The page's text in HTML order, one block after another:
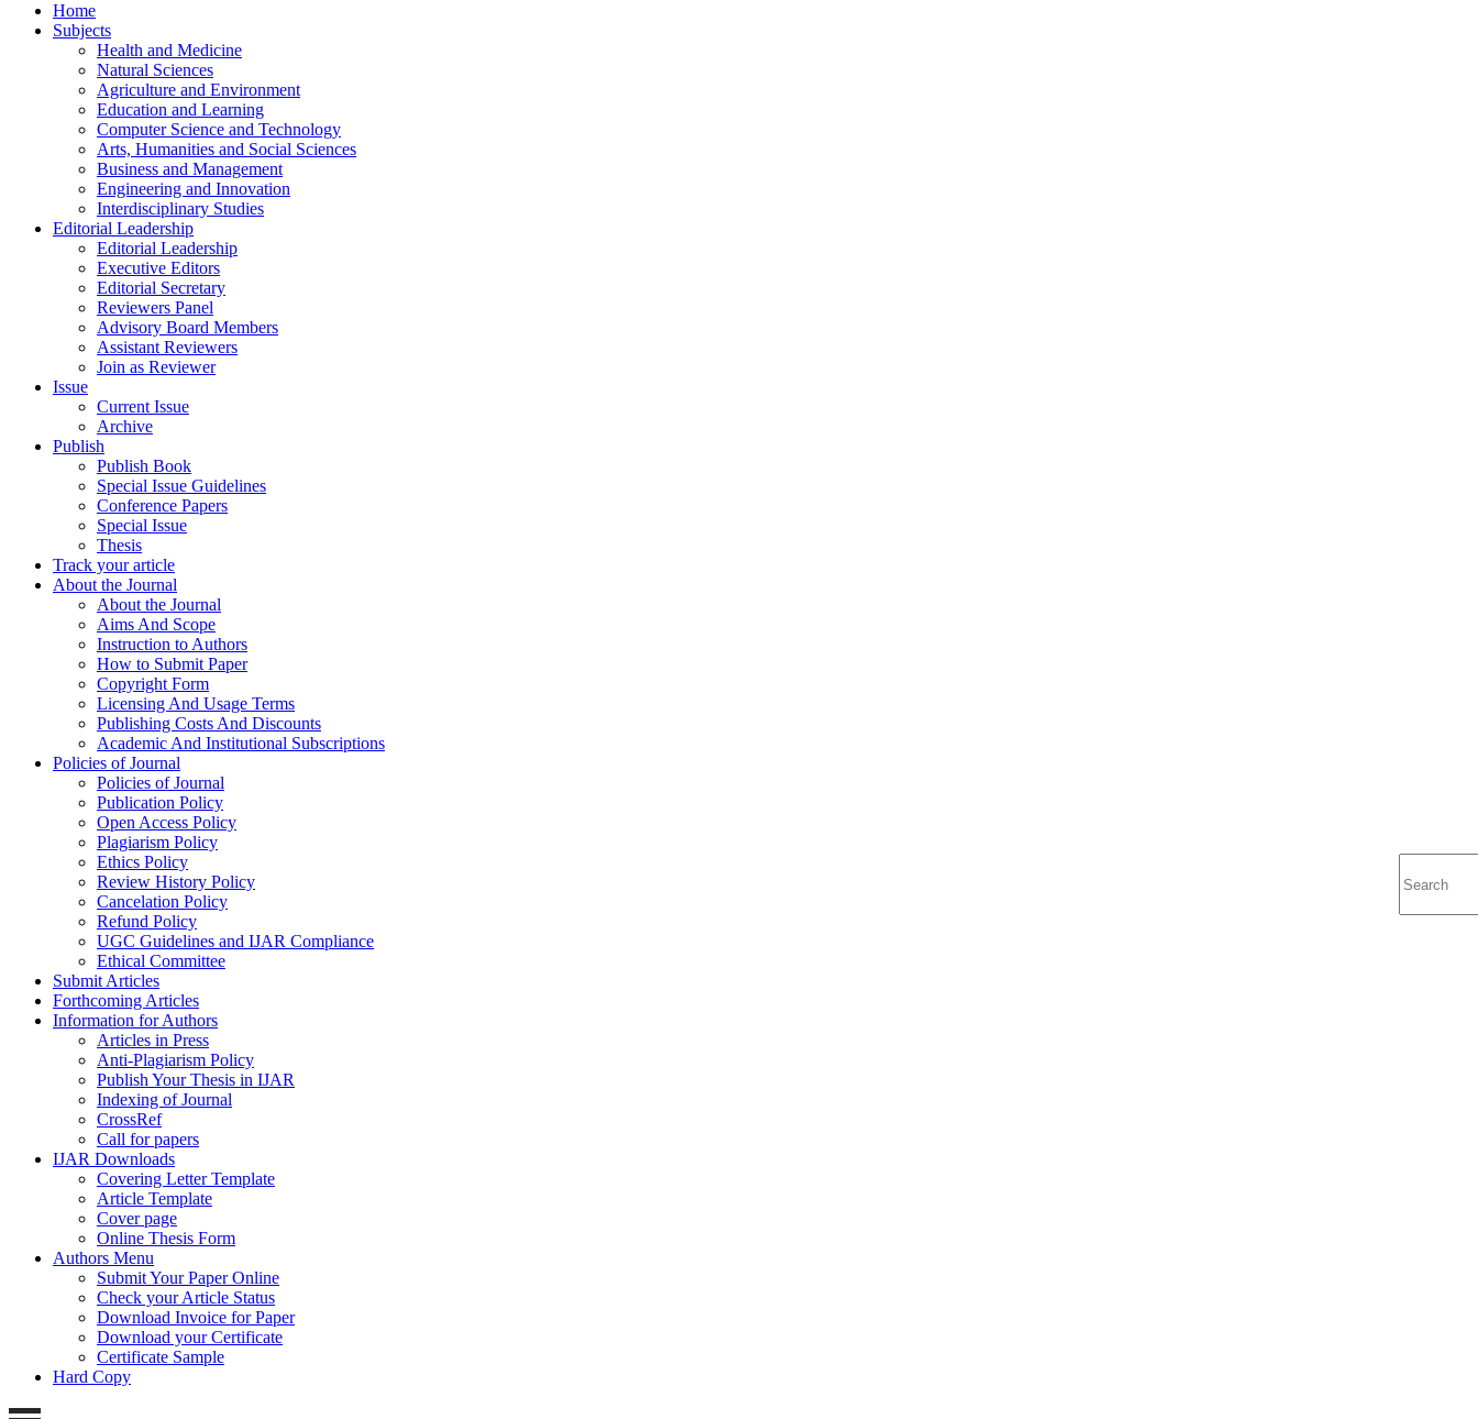
Home
Subjects
Health and Medicine
Natural Sciences
Agriculture and Environment
Education and Learning
Computer Science and Technology
Arts, Humanities and Social Sciences
Business and Management
Engineering and Innovation
Interdisciplinary Studies
Editorial Leadership
Editorial Leadership
Executive Editors
Editorial Secretary
Reviewers Panel
Advisory Board Members
Assistant Reviewers
Join as Reviewer
Issue
Current Issue
Archive
Publish
Publish Book
Special Issue Guidelines
Conference Papers
Special Issue
Thesis
Track your article
About the Journal
About the Journal
Aims And Scope
Instruction to Authors
How to Submit Paper
Copyright Form
Licensing And Usage Terms
Publishing Costs And Discounts
Academic And Institutional Subscriptions
Policies of Journal
Policies of Journal
Publication Policy
Open Access Policy
Plagiarism Policy
Ethics Policy
Review History Policy
Cancelation Policy
Refund Policy
UGC Guidelines and IJAR Compliance
Ethical Committee
Submit Articles
Forthcoming Articles
Information for Authors
Articles in Press
Anti-Plagiarism Policy
Publish Your Thesis in IJAR
Indexing of Journal
CrossRef
Call for papers
IJAR Downloads
Covering Letter Template
Article Template
Cover page
Online Thesis Form
Authors Menu
Submit Your Paper Online
Check your Article Status
Download Invoice for Paper
Download your Certificate
Certificate Sample
Hard Copy